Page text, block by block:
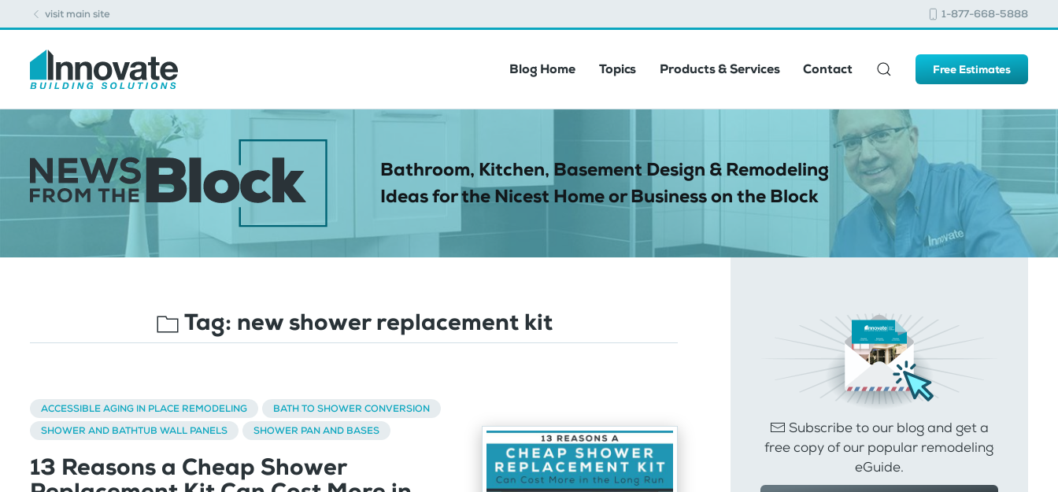
visit main site 1-877-668-5888
Blog Home Topics Products & Services Contact Free Estimates
Bathroom, Kitchen, Basement Design & Remodeling
Ideas for the Nicest Home or Business on the Block
Tag: new shower replacement kit
ACCESSIBLE AGING IN PLACE REMODELING
BATH TO SHOWER CONVERSION
SHOWER AND BATHTUB WALL PANELS
SHOWER PAN AND BASES
13 Reasons a Cheap Shower
Subscribe to our blog and get a
free copy of our popular remodeling
eGuide.